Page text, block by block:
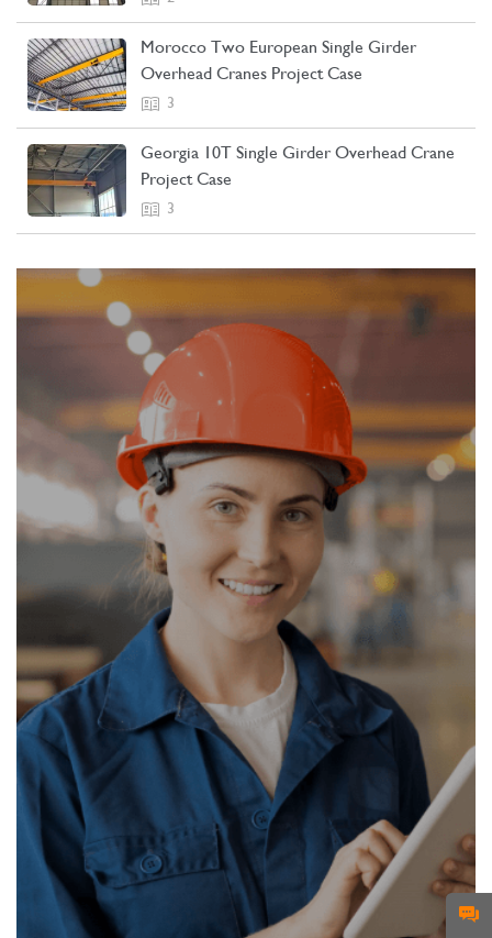
Morocco Two European Single Girder
Overhead Cranes Project Case
3
Georgia 10T Single Girder Overhead Crane
Project Case
3